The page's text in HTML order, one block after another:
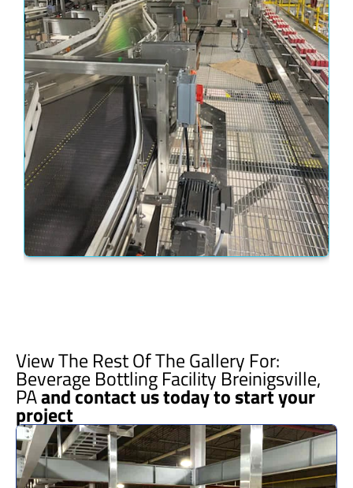
View The Rest Of The Gallery For:
Beverage Bottling Facility Breinigsville,
PAand contact us today to start your
project